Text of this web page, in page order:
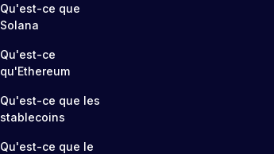
Qu'est-ce que
Solana
Qu'est-ce
qu'Ethereum
Qu'est-ce que les
stablecoins
Qu'est-ce que le